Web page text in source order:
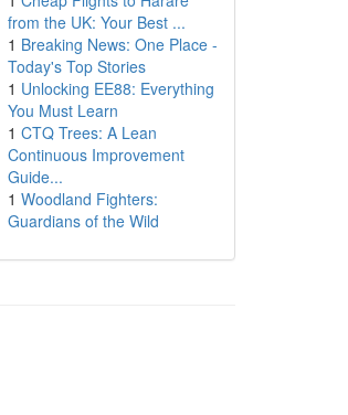
from the UK: Your Best ...
1 Breaking News: One Place -
Today's Top Stories
1 Unlocking EE88: Everything
You Must Learn
1 CTQ Trees: A Lean
Continuous Improvement
Guide...
1 Woodland Fighters:
Guardians of the Wild